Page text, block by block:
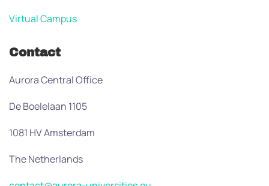
Virtual Campus
Contact
Aurora Central Office
De Boelelaan 1105
1081 HV Amsterdam
The Netherlands